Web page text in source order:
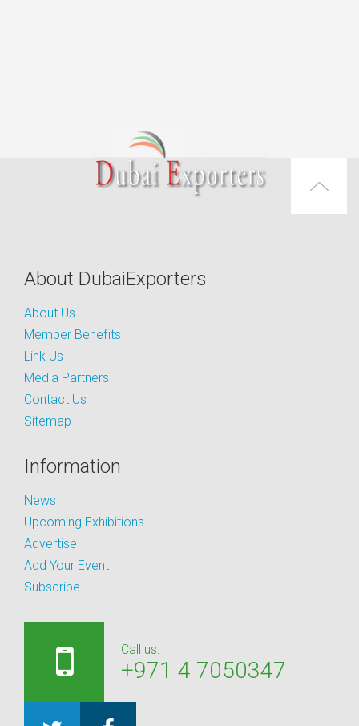
About DubaiExporters
About Us
Member Benefits
Link Us
Media Partners
Contact Us
Sitemap
Information
News
Upcoming Exhibitions
Advertise
Add Your Event
Subscribe
Call us:
+971 4 7050347